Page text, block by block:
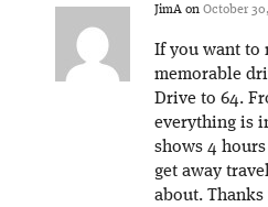
JimA on October
If you want to
memorable
Drive to 64.
everything is
shows 4
get away
about.